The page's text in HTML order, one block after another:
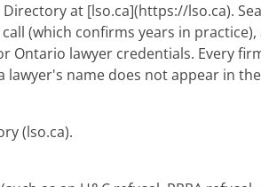
at [lso.ca](https://lso.ca).
(which confirms years in
lawyer credentials. Every
name does not appear in
(lso.ca).